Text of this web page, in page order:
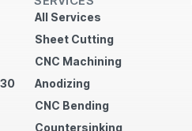
All Services
Sheet Cutting
CNC Machining
Anodizing
CNC Bending
Countersinking